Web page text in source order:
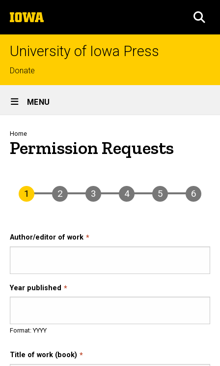
to
content
The
University
of
University of Iowa Press
Top
links
Donate
Site
Main
Navigation
MENU
Breadcrumb
Home
Permission Requests
Author/editor of work
Year published
Format: YYYY
Title of work (book)